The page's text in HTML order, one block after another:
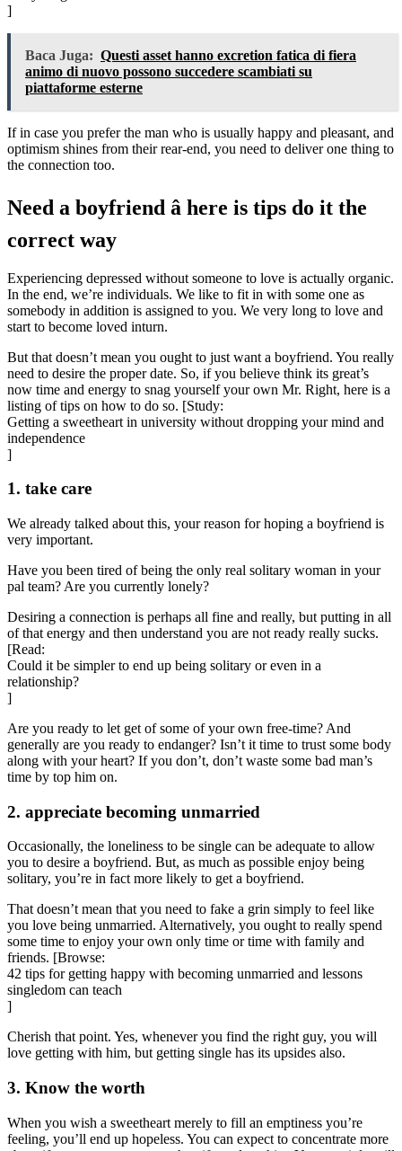
]
Baca Juga: Questi asset hanno excretion fatica di fiera
animo di nuovo possono succedere scambiati su
piattaforme esterne
If in case you prefer the man who is usually happy and pleasant, and
optimism shines from their rear-end, you need to deliver one thing to
the connection too.
Need a boyfriend â here is tips do it the
correct way
Experiencing depressed without someone to love is actually organic.
In the end, we’re individuals. We like to fit in with some one as
somebody in addition is assigned to you. We very long to love and
start to become loved inturn.
But that doesn’t mean you ought to just want a boyfriend. You really
need to desire the proper date. So, if you believe think its great’s
now time and energy to snag yourself your own Mr. Right, here is a
listing of tips on how to do so. [Study:
Getting a sweetheart in university without dropping your mind and
independence
]
1. take care
We already talked about this, your reason for hoping a boyfriend is
very important.
Have you been tired of being the only real solitary woman in your
pal team? Are you currently lonely?
Desiring a connection is perhaps all fine and really, but putting in all
of that energy and then understand you are not ready really sucks.
[Read:
Could it be simpler to end up being solitary or even in a
relationship?
]
Are you ready to let get of some of your own free-time? And
generally are you ready to endanger? Isn’t it time to trust some body
along with your heart? If you don’t, don’t waste some bad man’s
time by top him on.
2. appreciate becoming unmarried
Occasionally, the loneliness to be single can be adequate to allow
you to desire a boyfriend. But, as much as possible enjoy being
solitary, you’re in fact more likely to get a boyfriend.
That doesn’t mean that you need to fake a grin simply to feel like
you love being unmarried. Alternatively, you ought to really spend
some time to enjoy your own only time or time with family and
friends. [Browse:
42 tips for getting happy with becoming unmarried and lessons
singledom can teach
]
Cherish that point. Yes, whenever you find the right guy, you will
love getting with him, but getting single has its upsides also.
3. Know the worth
When you wish a sweetheart merely to fill an emptiness you’re
feeling, you’ll end up hopeless. You can expect to concentrate more